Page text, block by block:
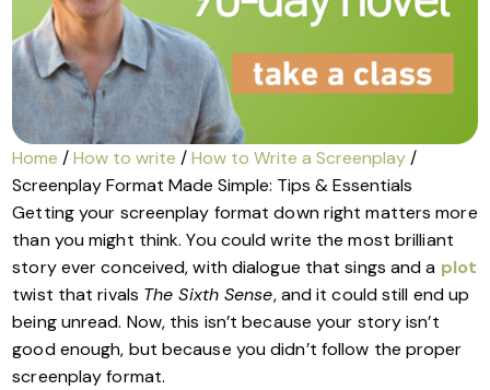
Home /How to write /How to Write a Screenplay/
Screenplay Format Made Simple: Tips & Essentials
Getting your screenplay format down right matters more
than you might think. You could write the most brilliant
story ever conceived, with dialogue that sings and a plot
twist that rivals The Sixth Sense, and it could still end up
being unread. Now, this isn’t because your story isn’t
good enough, but because you didn’t follow the proper
screenplay format.